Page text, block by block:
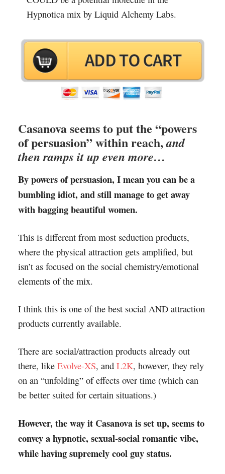
Hypnotica mix by Liquid Alchemy Labs.
Casanova seems to put the “powers
of persuasion” within reach,and
then ramps it up even more…
By powers of persuasion, I mean you can be a
bumbling idiot, and still manage to get away
with bagging beautiful women.
This is different from most seduction products,
where the physical attraction gets amplified, but
isn’t as focused on the social chemistry/emotional
elements of the mix.
I think this is one of the best social AND attraction
products currently available.
There are social/attraction products already out
there, like Evolve-XS, and L2K, however, they rely
on an “unfolding” of effects over time (which can
be better suited for certain situations.)
However, the way it Casanova is set up, seems to
convey a hypnotic, sexual-social romantic vibe,
while having supremely cool guy status.